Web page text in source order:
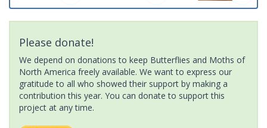
Please donate!
We depend on donations to keep Butterflies and Moths of
North America freely available. We want to express our
gratitude to all who showed their support by making a
contribution this year. You can donate to support this
project at any time.